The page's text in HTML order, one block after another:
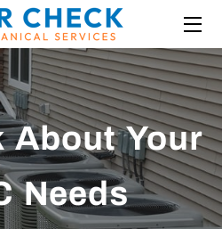
About Your
Needs